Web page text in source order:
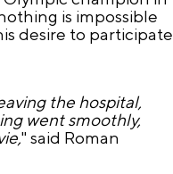
is impossible
desire to participate
the hospital,
went smoothly,
" said Roman